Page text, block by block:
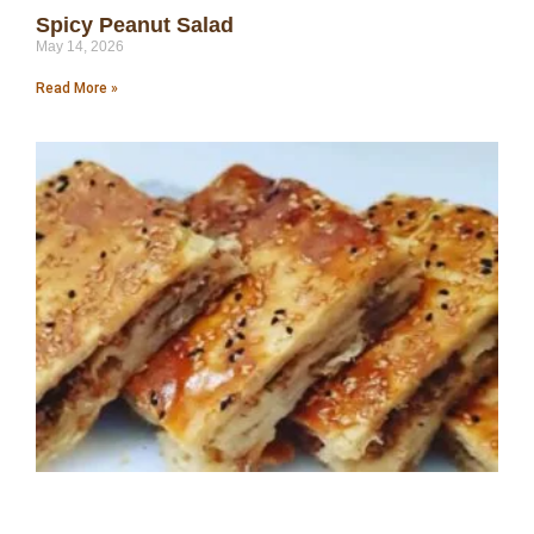
Spicy Peanut Salad
May 14, 2026
Read More »